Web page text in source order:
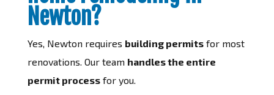
Newton?
Yes, Newton requires building permitsfor most
renovations. Our team handles the entire
permit processfor you.